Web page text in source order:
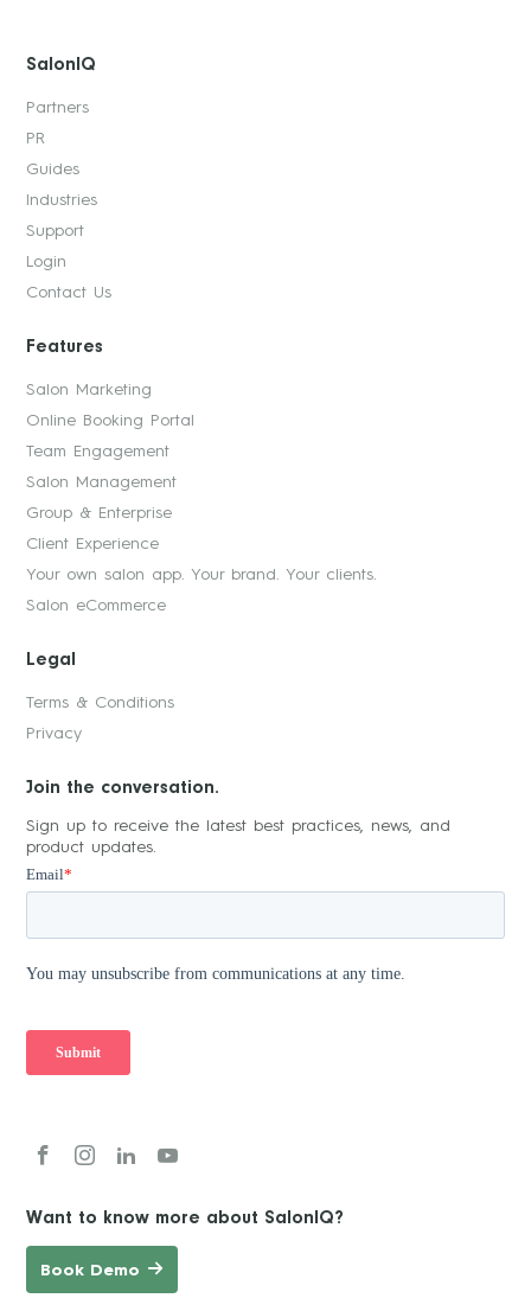
SalonIQ
Partners
PR
Guides
Industries
Support
Login
Contact Us
Features
Salon Marketing
Online Booking Portal
Team Engagement
Salon Management
Group & Enterprise
Client Experience
Your own salon app. Your brand. Your clients.
Salon eCommerce
Legal
Terms & Conditions
Privacy
Join the conversation.
Sign up to receive the latest best practices, news, and
product updates.
Want to know more about SalonIQ?
Book Demo